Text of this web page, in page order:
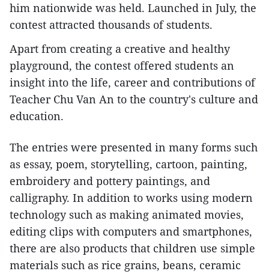
him nationwide was held. Launched in July, the
contest attracted thousands of students.
Apart from creating a creative and healthy
playground, the contest offered students an
insight into the life, career and contributions of
Teacher Chu Van An to the country's culture and
education.
The entries were presented in many forms such
as essay, poem, storytelling, cartoon, painting,
embroidery and pottery paintings, and
calligraphy. In addition to works using modern
technology such as making animated movies,
editing clips with computers and smartphones,
there are also products that children use simple
materials such as rice grains, beans, ceramic